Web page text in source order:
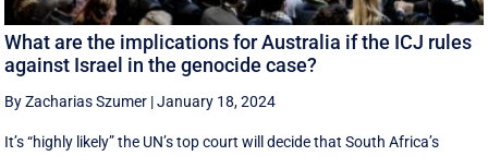
What are the implications for Australia if the ICJ rules
against Israel in the genocide case?
By Zacharias Szumer |January 18, 2024
It’s “highly likely” the UN’s top court will decide that South Africa’s